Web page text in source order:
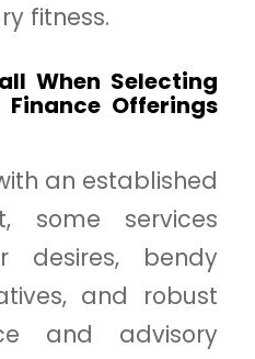
fitness.
When Selecting
Offerings
an established
some services
desires, bendy
and robust
and advisory